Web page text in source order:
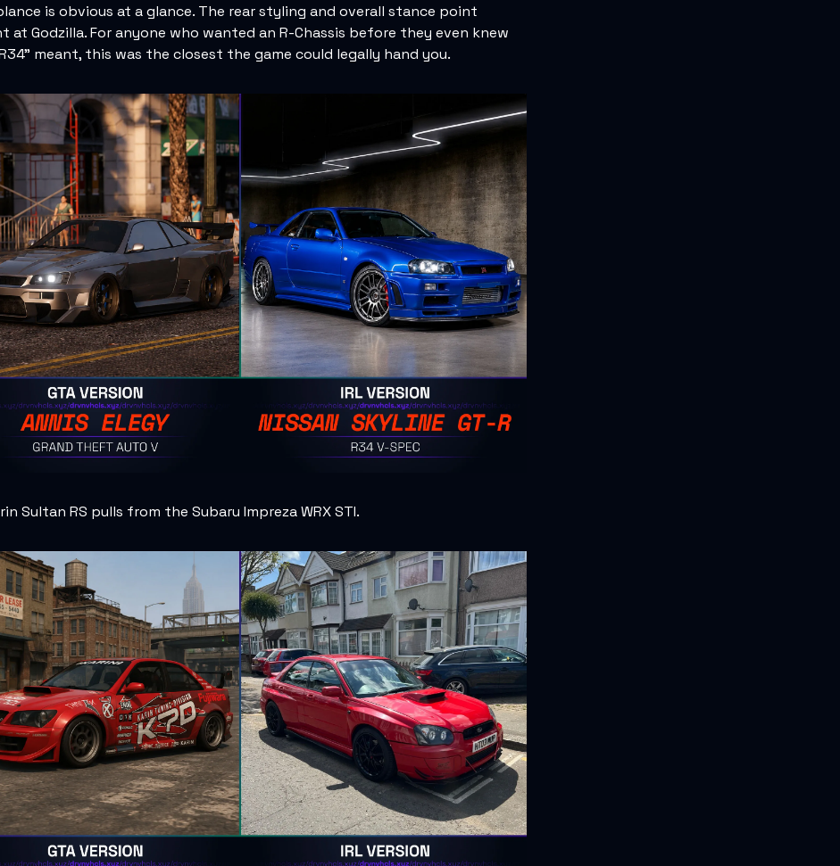
is obvious at a glance. The rear styling and overall stance point
at Godzilla. For anyone who wanted an R-Chassis before they even knew
meant, this was the closest the game could legally hand you.
Sultan RS pulls from the Subaru Impreza WRX STI.